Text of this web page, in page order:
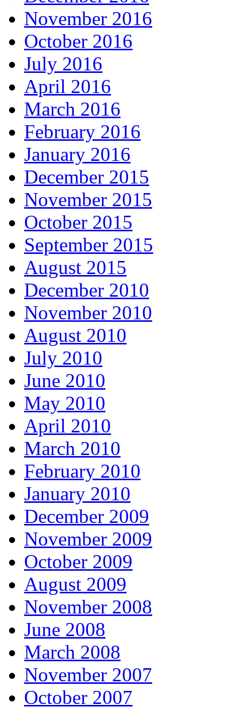
November 2016
October 2016
July 2016
April 2016
March 2016
February 2016
January 2016
December 2015
November 2015
October 2015
September 2015
August 2015
December 2010
November 2010
August 2010
July 2010
June 2010
May 2010
April 2010
March 2010
February 2010
January 2010
December 2009
November 2009
October 2009
August 2009
November 2008
June 2008
March 2008
November 2007
October 2007